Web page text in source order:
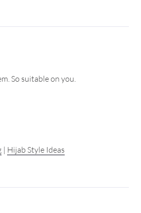
So suitable on you.
| Hijab Style Ideas